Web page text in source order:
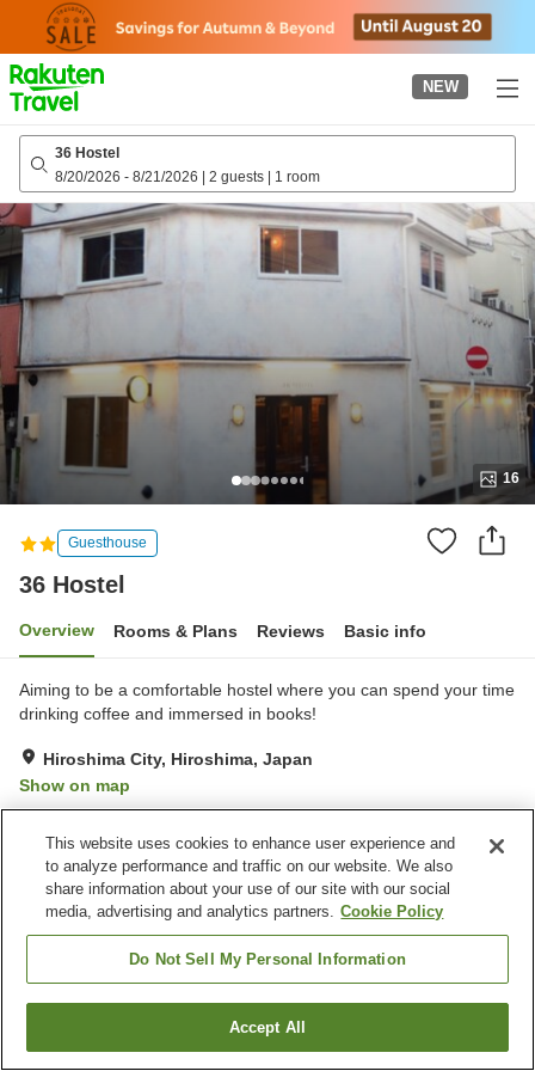
page
NEW
36 Hostel
8/20/2026 - 8/21/2026 | 2 guests | 1 room
16
Guesthouse
36 Hostel
Overview Rooms & Plans Reviews Basic info
Aiming to be a comfortable hostel where you can spend your time
drinking coffee and immersed in books!
Hiroshima City, Hiroshima, Japan
Show on map
Property facilities
Home Japan Hiroshima Hiroshima City 36 Hostel
Find a room
This website uses cookies to enhance user experience and
to analyze performance and traffic on our website. We also
share information about your use of our site with our social
media, advertising and analytics partners. Cookie Policy
Do Not Sell My Personal Information
Accept All